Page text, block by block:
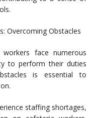
Overcoming Obstacles
face numerous
to perform their duties
is essential to
staffing shortages,